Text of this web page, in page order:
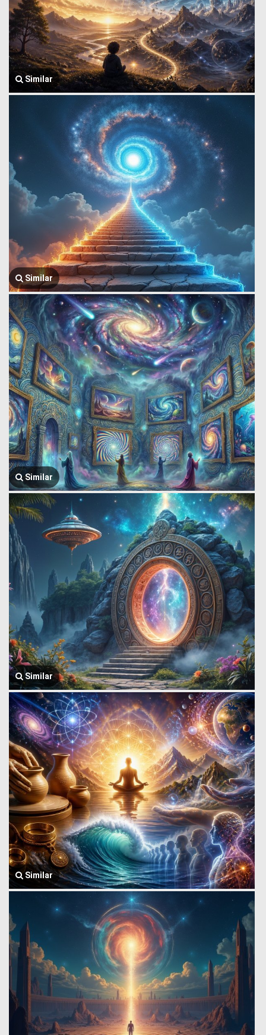
Similar
Similar
Similar
Similar
Similar